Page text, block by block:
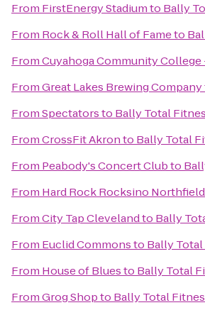
From FirstEnergy Stadiumto Bally
From Rock & Roll Hall of Fameto
FromCuyahoga Community College
FromGreat Lakes Brewing Company
FromSpectatorsto Bally Total
FromCrossFit Akronto Bally Total
From Peabody's Concert Clubto
From Hard Rock Rocksino
FromCity Tap Clevelandto Bally
From Euclid Commonsto Bally
From House of Bluesto Bally Total
FromGrog Shopto Bally Total